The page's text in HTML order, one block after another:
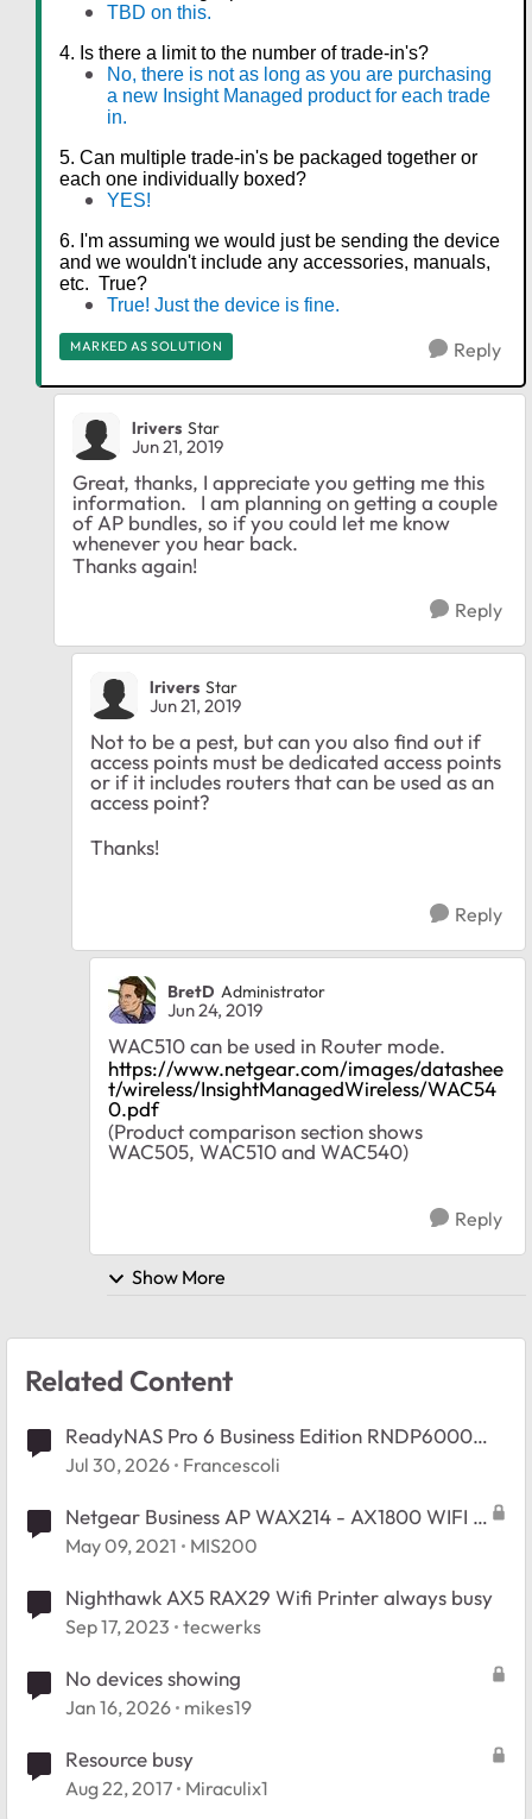
TBD on this.
4. Is there a limit to the number of trade-in's?
No, there is not as long as you are purchasing
a new Insight Managed product for each trade
in.
5. Can multiple trade-in's be packaged together or
each one individually boxed?
YES!
6. I'm assuming we would just be sending the device
and we wouldn't include any accessories, manuals,
etc. True?
True! Just the device is fine.
MARKED AS SOLUTION Reply
lrivers Star
Jun 21, 2019
Great, thanks, I appreciate you getting me this
information. I am planning on getting a couple
of AP bundles, so if you could let me know
whenever you hear back.
Thanks again!
Reply
lrivers Star
Jun 21, 2019
Not to be a pest, but can you also find out if
access points must be dedicated access points
or if it includes routers that can be used as an
access point?
Thanks!
Reply
BretD Administrator
Jun 24, 2019
WAC510 can be used in Router mode.
https://www.netgear.com/images/datashee
t/wireless/InsightManagedWireless/WAC54
0.pdf
(Product comparison section shows
WAC505, WAC510 and WAC540)
Reply
Show More
Related Content
ReadyNAS Pro 6 Business Edition RNDP6000
Booy Issue.
Jul 30, 2026 Francescoli
Netgear Business AP WAX214 - AX1800 WIFI 6
Default local Device password.
May 09, 2021 MIS200
Nighthawk AX5 RAX29 Wifi Printer always busy
Sep 17, 2023 tecwerks
No devices showing
Jan 16, 2026 mikes19
Resource busy
Aug 22, 2017 Miraculix1